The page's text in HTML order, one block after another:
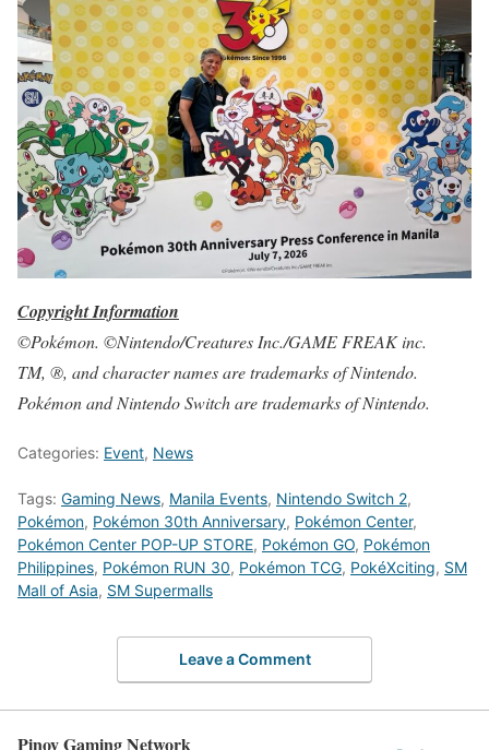
Copyright Information
©Pokémon. ©Nintendo/Creatures Inc./GAME FREAK inc.
TM, ®, and character names are trademarks of Nintendo.
Pokémon and Nintendo Switch are trademarks of Nintendo.
Categories: Event, News
Tags: Gaming News, Manila Events, Nintendo Switch 2,
Pokémon, Pokémon 30th Anniversary, Pokémon Center,
Pokémon Center POP-UP STORE, Pokémon GO, Pokémon
Philippines, Pokémon RUN 30, Pokémon TCG, PokéXciting, SM
Mall of Asia, SM Supermalls
Leave a Comment
Pinoy Gaming Network